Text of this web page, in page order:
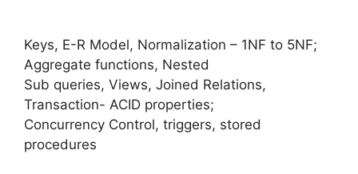
Keys, E-R Model, Normalization – 1NF to 5NF;
Aggregate functions, Nested
Sub queries, Views, Joined Relations,
Transaction- ACID properties;
Concurrency Control, triggers, stored
procedures